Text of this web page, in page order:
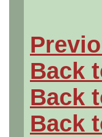
Back
Back
Back